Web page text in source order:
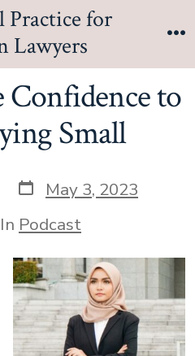
Practice for
Lawyers
Confidence to
Small
Post
date
May 3, 2023
In Podcast